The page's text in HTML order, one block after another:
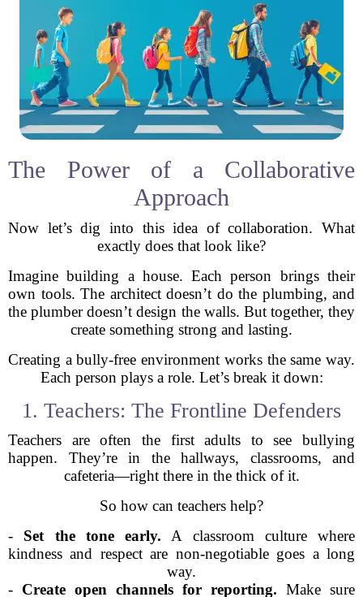
The Power of a Collaborative
Approach
Now let’s dig into this idea of collaboration. What
exactly does that look like?
Imagine building a house. Each person brings their
own tools. The architect doesn’t do the plumbing, and
the plumber doesn’t design the walls. But together, they
create something strong and lasting.
Creating a bully-free environment works the same way.
Each person plays a role. Let’s break it down:
1. Teachers: The Frontline Defenders
Teachers are often the first adults to see bullying
happen. They’re in the hallways, classrooms, and
cafeteria—right there in the thick of it.
So how can teachers help?
- Set the tone early. A classroom culture where
kindness and respect are non-negotiable goes a long
way.
- Create open channels for reporting. Make sure